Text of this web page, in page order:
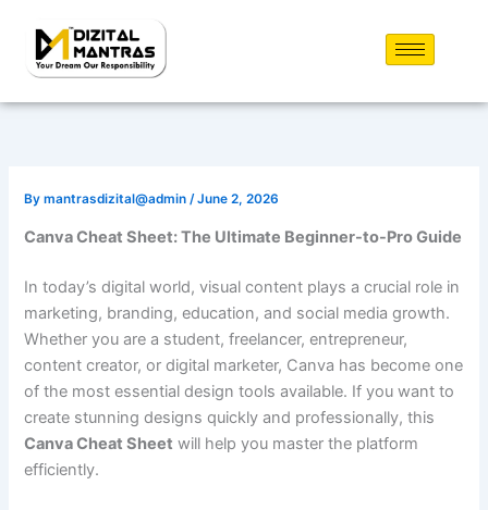
content
Bymantrasdizital@admin /June 2, 2026
Canva Cheat Sheet: The Ultimate Beginner-to-Pro Guide
In today’s digital world, visual content plays a crucial role in
marketing, branding, education, and social media growth.
Whether you are a student, freelancer, entrepreneur,
content creator, or digital marketer, Canva has become one
of the most essential design tools available. If you want to
create stunning designs quickly and professionally, this
Canva Cheat Sheet will help you master the platform
efficiently.